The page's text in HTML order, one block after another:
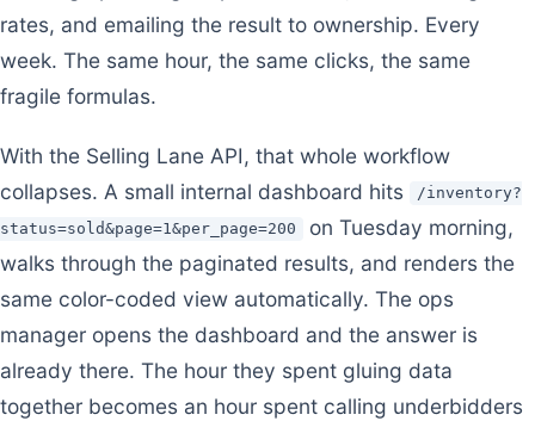
rates, and emailing the result to ownership. Every
week. The same hour, the same clicks, the same
fragile formulas.
With the Selling Lane API, that whole workflow
collapses. A small internal dashboard hits
/inventory?
status=sold&page=1&per_page=200
on Tuesday morning,
walks through the paginated results, and renders the
same color-coded view automatically. The ops
manager opens the dashboard and the answer is
already there. The hour they spent gluing data
together becomes an hour spent calling underbidders